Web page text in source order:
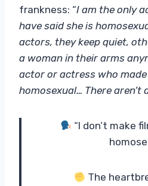
frankness: “I am the only
have said she is
actors, they keep quiet,
a woman in their arms
actor or actress who
homosexual… There aren’t
“I don’t make
The